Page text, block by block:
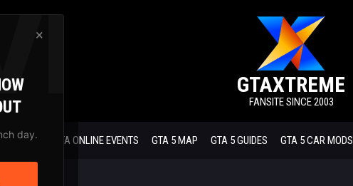
×
day.
GTAXTREME
FANSITE SINCE 2003
6 NEWS GTA ONLINE EVENTS GTA 5 MAP GTA 5 GUIDES GTA 5 CAR MODS